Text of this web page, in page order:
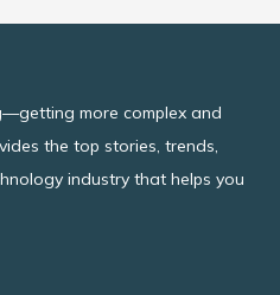
more complex and
the top stories, trends,
industry that helps you